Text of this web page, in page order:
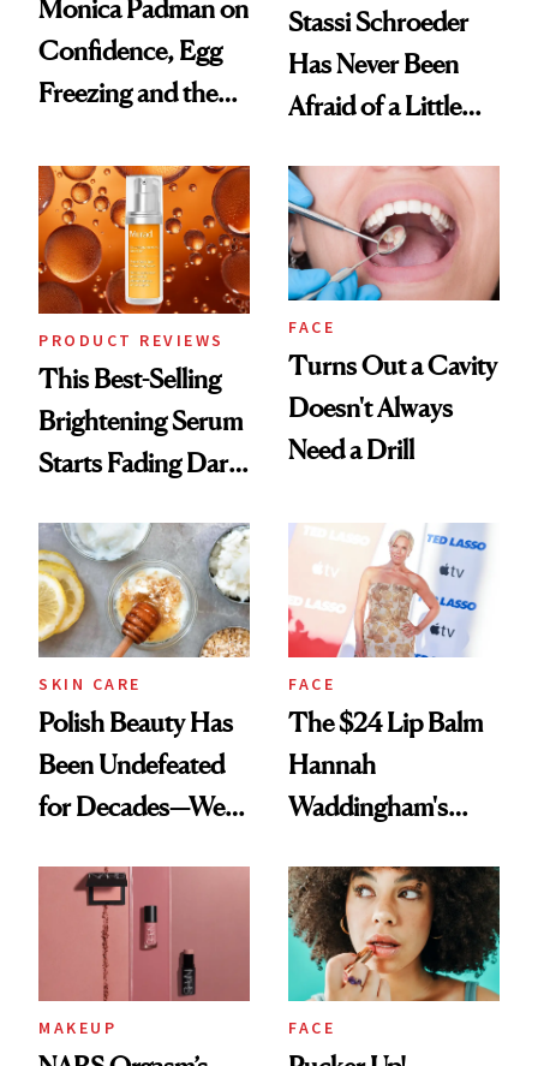
Monica Padman on
Confidence, Egg
Freezing and the
Always Goes Back
To
Stassi Schroeder
Has Never Been
Afraid of a Little
PRODUCT REVIEWS
This Best-Selling
Brightening Serum
Starts Fading Dark
FACE
Turns Out a Cavity
Doesn't Always
Need a Drill
SKIN CARE
Polish Beauty Has
Been Undefeated
for Decades—We
Paying Attention
FACE
The $24 Lip Balm
Hannah
Waddingham's
Calls 'a Slice of
Heaven in a Tube'
MAKEUP FACE